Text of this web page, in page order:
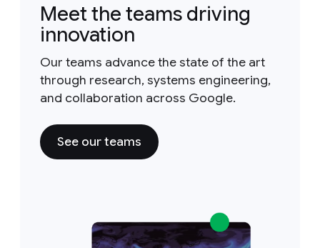
Meet the teams driving
innovation
Our teams advance the state of the art
through research, systems engineering,
and collaboration across Google.
See our teams